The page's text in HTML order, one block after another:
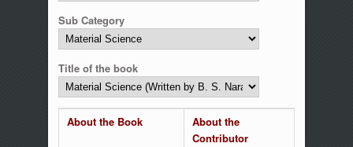
Sub Category
Title of the book
About the Book
About the
Contributor